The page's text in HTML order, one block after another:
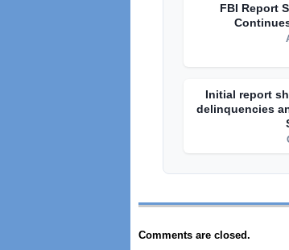
FBI Report
Initial report
delinquencies
Comments are closed.